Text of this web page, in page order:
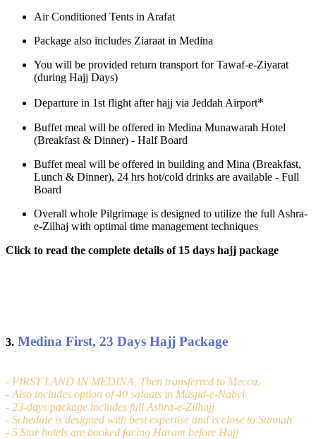
Air Conditioned Tents in Arafat
Package also includes Ziaraat in Medina
You will be provided return transport for Tawaf-e-Ziyarat
(during Hajj Days)
Departure in 1st flight after hajj via Jeddah Airport*
Buffet meal will be offered in Medina Munawarah Hotel
(Breakfast & Dinner) - Half Board
Buffet meal will be offered in building and Mina (Breakfast,
Lunch & Dinner), 24 hrs hot/cold drinks are available - Full
Board
Overall whole Pilgrimage is designed to utilize the full Ashra-
e-Zilhaj with optimal time management techniques
Click to read the complete details of 15 days hajj package
3. Medina First, 23 Days Hajj Package
- FIRST LAND IN MEDINA, Then transferred to Mecca.
- Also includes option of 40 salaats in Masjid-e-Nabvi
- 23-days package includes full Ashra-e-Zilhajj
- Schedule is designed with best expertise and is close to Sunnah
- 5 Star hotels are booked facing Haram before Hajj